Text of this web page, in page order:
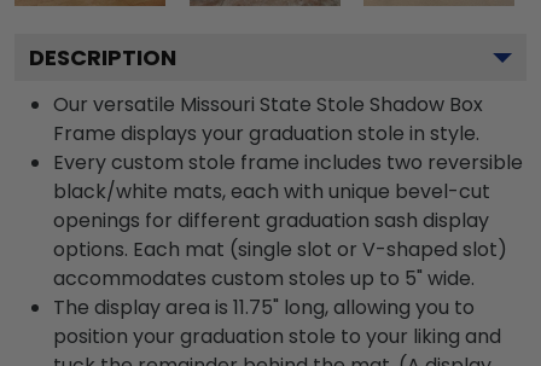
DESCRIPTION
Our versatile Missouri State Stole Shadow Box
Frame displays your graduation stole in style.
Every custom stole frame includes two reversible
black/white mats, each with unique bevel-cut
openings for different graduation sash display
options. Each mat (single slot or V-shaped slot)
accommodates custom stoles up to 5" wide.
The display area is 11.75" long, allowing you to
position your graduation stole to your liking and